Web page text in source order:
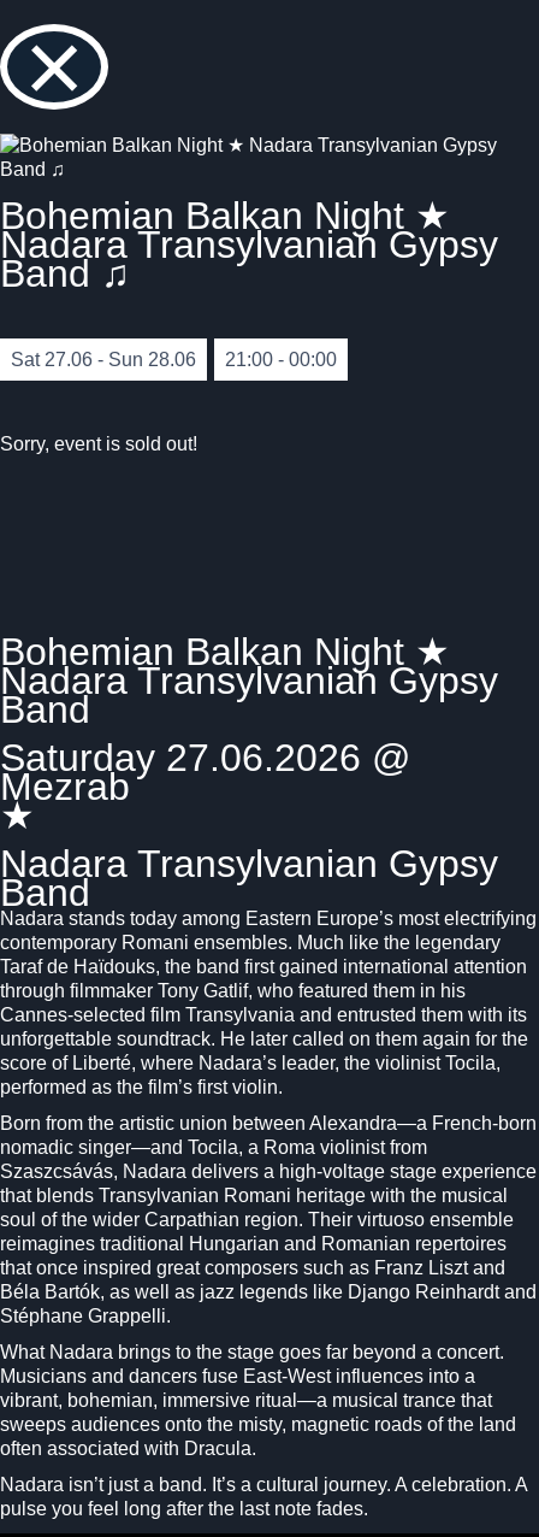
×
Bohemian Balkan Night ★
Nadara Transylvanian Gypsy
Band ♫
Sat 27.06 - Sun 28.06 21:00 - 00:00
Sorry, event is sold out!
Bohemian Balkan Night ★
Nadara Transylvanian Gypsy
Band
Saturday 27.06.2026 @
Mezrab
★
Nadara Transylvanian Gypsy
Band
Nadara stands today among Eastern Europe’s most electrifying
contemporary Romani ensembles. Much like the legendary
Taraf de Haïdouks, the band first gained international attention
through filmmaker Tony Gatlif, who featured them in his
Cannes-selected film Transylvania and entrusted them with its
unforgettable soundtrack. He later called on them again for the
score of Liberté, where Nadara’s leader, the violinist Tocila,
performed as the film’s first violin.
Born from the artistic union between Alexandra—a French-born
nomadic singer—and Tocila, a Roma violinist from
Szaszcsávás, Nadara delivers a high-voltage stage experience
that blends Transylvanian Romani heritage with the musical
soul of the wider Carpathian region. Their virtuoso ensemble
reimagines traditional Hungarian and Romanian repertoires
that once inspired great composers such as Franz Lisztand
Béla Bartók, as well as jazz legends like Django Reinhardtand
Stéphane Grappelli.
What Nadara brings to the stage goes far beyond a concert.
Musicians and dancers fuse East-West influences into a
vibrant, bohemian, immersive ritual—a musical trance that
sweeps audiences onto the misty, magnetic roads of the land
often associated with Dracula.
Nadara isn’t just a band. It’s a cultural journey. A celebration. A
pulse you feel long after the last note fades.